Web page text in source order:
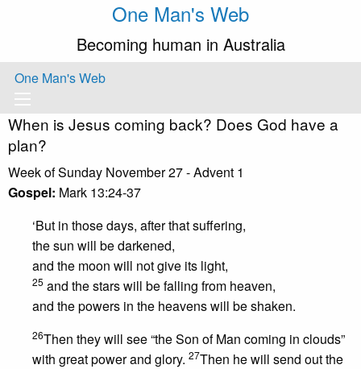
One Man's Web
Becoming human in Australia
One Man's Web
When is Jesus coming back? Does God have a
plan?
Week of Sunday November 27 - Advent 1
Gospel: Mark 13:24-37
‘But in those days, after that suffering,
the sun will be darkened,
and the moon will not give its light,
25 and the stars will be falling from heaven,
and the powers in the heavens will be shaken.
26Then they will see “the Son of Man coming in clouds”
with great power and glory. 27Then he will send out the